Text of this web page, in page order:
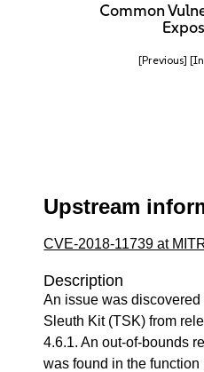
Common
[Previous]
Upstream
CVE-2018-11739 at
Description
An issue was
Sleuth Kit (TSK) from
4.6.1. An out-of-bounds
was found in the function